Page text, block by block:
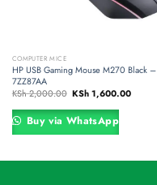
COMPUTER MICE
HP USB Gaming Mouse M270 Black –
7ZZ87AA
KSh2,000.00 Original
price
was:
KSh 2,000.00.
KSh1,600.00Current
Buy via WhatsApp